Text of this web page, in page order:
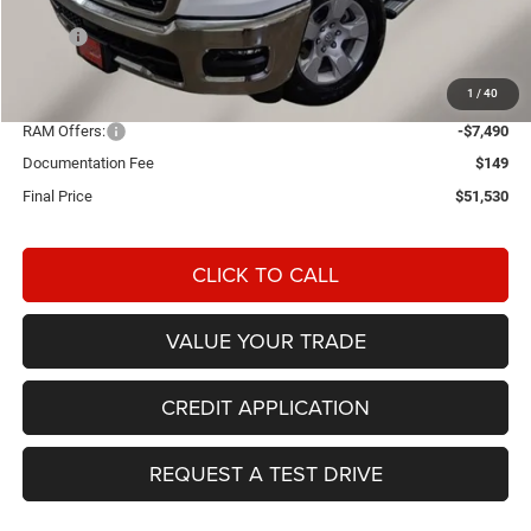
1 / 40
Less
MSRP:
Einspahr Discount:
$58,871
RAM Offers:
-$7,490
Documentation Fee
$149
Final Price
$51,530
CLICK TO CALL
VALUE YOUR TRADE
CREDIT APPLICATION
REQUEST A TEST DRIVE